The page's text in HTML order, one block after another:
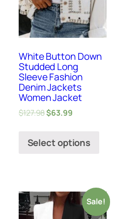
White Button Down
Studded Long
Sleeve Fashion
Denim Jackets
Women Jacket
$127.98$63.99
Select options
Sale!